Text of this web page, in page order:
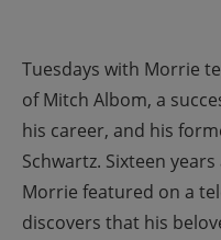
Tuesdays with Morrie
of Mitch Albom, a
his career, and his
Schwartz. Sixteen
Morrie featured on a
discovers that his